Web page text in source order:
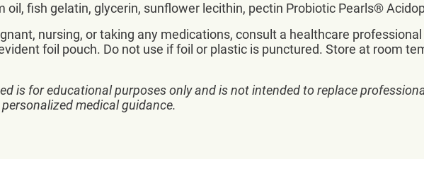
oil, fish gelatin, glycerin, sunflower lecithin, pectin Probiotic Pearls®
nursing, or taking any medications, consult a healthcare
foil pouch. Do not use if foil or plastic is punctured. Store at room
is for educational purposes only and is not intended to replace
medical guidance.